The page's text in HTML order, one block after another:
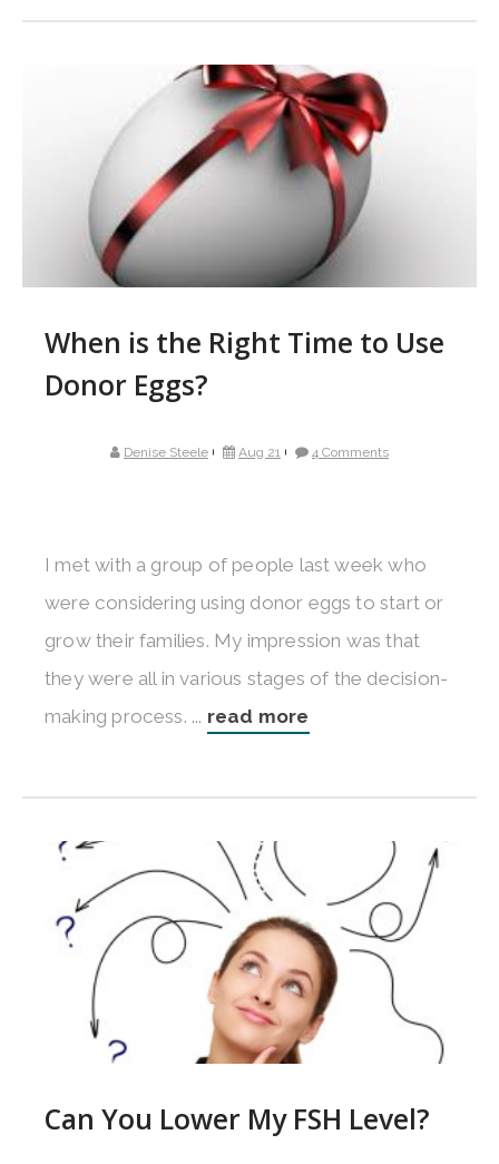
When is the Right Time to Use
Donor Eggs?
Denise Steele Aug 21 4 Comments
I met with a group of people last week who
were considering using donor eggs to start or
grow their families. My impression was that
they were all in various stages of the decision-
making process. ... read more
Can You Lower My FSH Level?